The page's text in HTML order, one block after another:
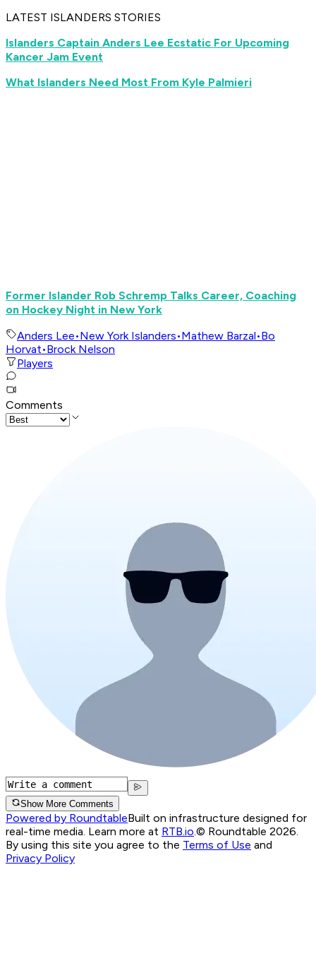
LATEST ISLANDERS STORIES
Islanders Captain Anders Lee Ecstatic For Upcoming
Kancer Jam Event
What Islanders Need Most From Kyle Palmieri
Former Islander Rob Schremp Talks Career, Coaching
on Hockey Night in New York
Anders Lee•New York Islanders•Mathew Barzal•Bo
Horvat•Brock Nelson
Players
Comments
Show More Comments
Powered by RoundtableBuilt on infrastructure designed for
real-time media. Learn more at RTB.io.© Roundtable 2026.
By using this site you agree to the Terms of Use and
Privacy Policy